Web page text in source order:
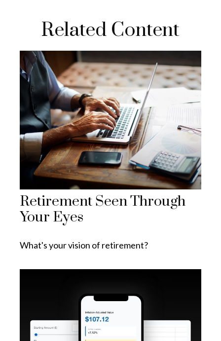
Related Content
Retirement Seen Through
Your Eyes
What's your vision of retirement?